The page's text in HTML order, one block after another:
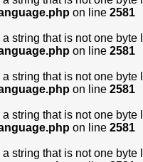
on line 2581
string that is not one
on line 2581
string that is not one
on line 2581
string that is not one
on line 2581
string that is not one